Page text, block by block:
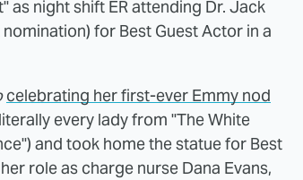
as night shift ER attending Dr. Jack
for Best Guest Actor in a
celebrating her first-ever Emmy nod
every lady from "The White
and took home the statue for Best
role as charge nurse Dana Evans,